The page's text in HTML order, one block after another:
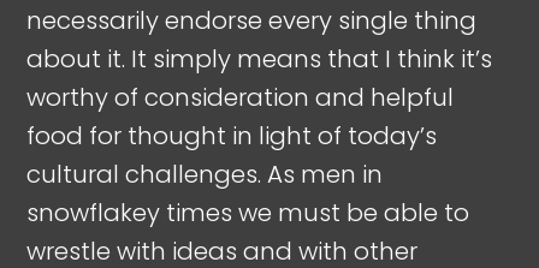
necessarily endorse every single thing
about it. It simply means that I think it’s
worthy of consideration and helpful
food for thought in light of today’s
cultural challenges. As men in
snowflakey times we must be able to
wrestle with ideas and with other